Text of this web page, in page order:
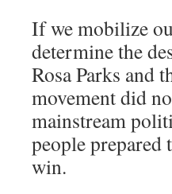
If we mobilize
determine the
Rosa Parks and
movement did
mainstream
people prepared
win.